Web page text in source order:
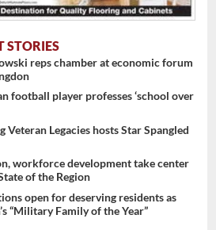
STORIES
reps chamber at economic forum
football player professes ‘school over
Veteran Legacies hosts Star Spangled
workforce development take center
of the Region
open for deserving residents as
“Military Family of the Year”